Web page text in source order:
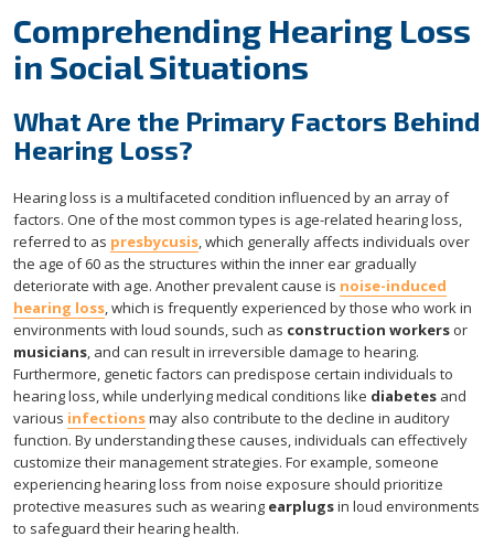
Comprehending Hearing Loss
in Social Situations
What Are the Primary Factors Behind
Hearing Loss?
Hearing loss is a multifaceted condition influenced by an array of
factors. One of the most common types is age-related hearing loss,
referred to as presbycusis, which generally affects individuals over
the age of 60 as the structures within the inner ear gradually
deteriorate with age. Another prevalent cause is noise-induced
hearing loss, which is frequently experienced by those who work in
environments with loud sounds, such as construction workers or
musicians, and can result in irreversible damage to hearing.
Furthermore, genetic factors can predispose certain individuals to
hearing loss, while underlying medical conditions like diabetes and
various infectionsmay also contribute to the decline in auditory
function. By understanding these causes, individuals can effectively
customize their management strategies. For example, someone
experiencing hearing loss from noise exposure should prioritize
protective measures such as wearing earplugsin loud environments
to safeguard their hearing health.